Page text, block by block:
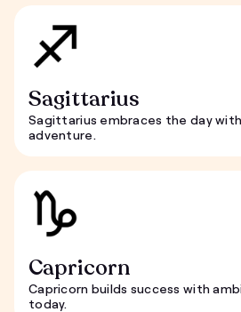
Sagittarius
Sagittarius embraces the day
adventure.
Capricorn
Capricorn builds success with
today.